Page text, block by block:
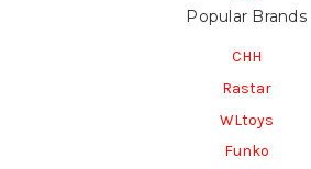
Popular Brands
CHH
Rastar
WLtoys
Funko